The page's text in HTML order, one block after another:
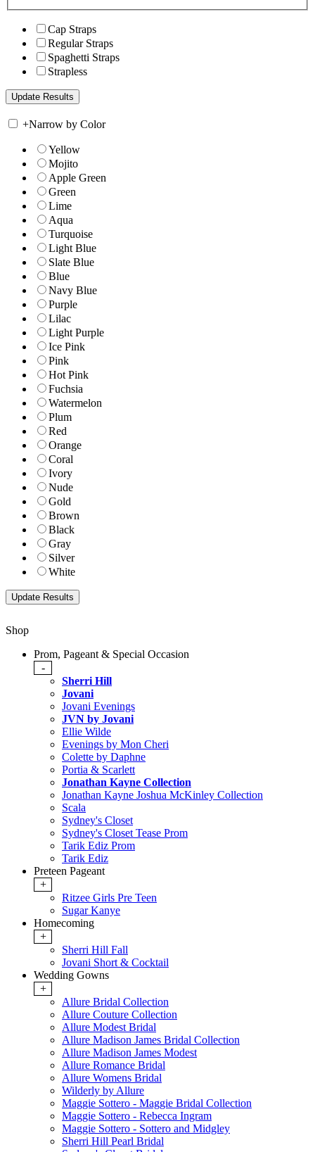
Cap Straps
Regular Straps
Spaghetti Straps
Strapless
+Narrow by Color
Yellow
Mojito
Apple Green
Green
Lime
Aqua
Turquoise
Light Blue
Slate Blue
Blue
Navy Blue
Purple
Lilac
Light Purple
Ice Pink
Pink
Hot Pink
Fuchsia
Watermelon
Plum
Red
Orange
Coral
Ivory
Nude
Gold
Brown
Black
Gray
Silver
White
Shop
Prom, Pageant & Special Occasion
-
Sherri Hill
Jovani
Jovani Evenings
JVN by Jovani
Ellie Wilde
Evenings by Mon Cheri
Colette by Daphne
Portia & Scarlett
Jonathan Kayne Collection
Jonathan Kayne Joshua McKinley Collection
Scala
Sydney's Closet
Sydney's Closet Tease Prom
Tarik Ediz Prom
Tarik Ediz
Preteen Pageant
+
Ritzee Girls Pre Teen
Sugar Kanye
Homecoming
+
Sherri Hill Fall
Jovani Short & Cocktail
Wedding Gowns
+
Allure Bridal Collection
Allure Couture Collection
Allure Modest Bridal
Allure Madison James Bridal Collection
Allure Madison James Modest
Allure Romance Bridal
Allure Womens Bridal
Wilderly by Allure
Maggie Sottero - Maggie Bridal Collection
Maggie Sottero - Rebecca Ingram
Maggie Sottero - Sottero and Midgley
Sherri Hill Pearl Bridal